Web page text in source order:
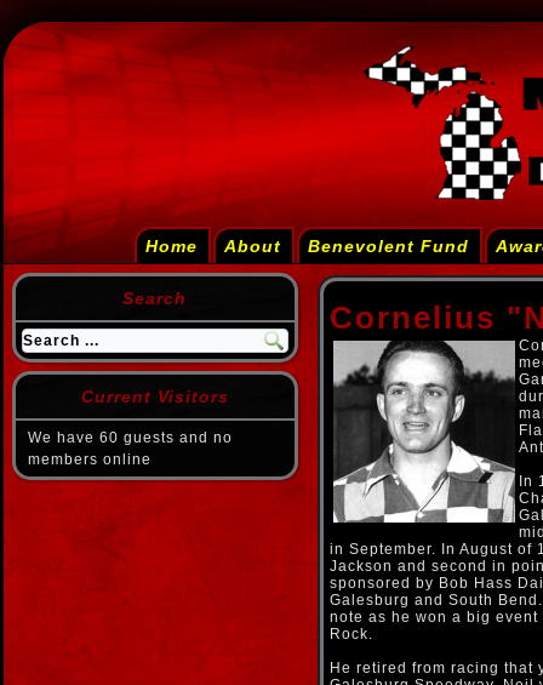
Home About Benevolent Fund
Search
Current Visitors
We have 60 guests and no
members online
Cornelius
In
in September. In August of
Jackson and second in
sponsored by Bob Hass
Galesburg and South
note as he won a big
Rock.
He retired from racing that